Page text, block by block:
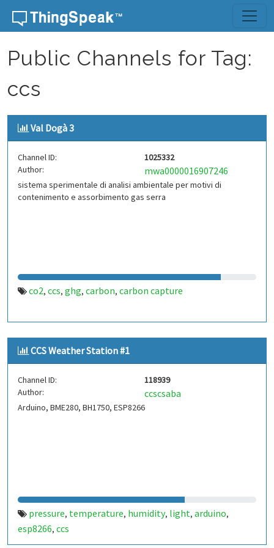
Skip to content
Public Channels for Tag:
ccs
Val Dogà 3
Channel ID:
1025332
Author:
mwa0000016907246
sistema sperimentale di analisi ambientale per motivi di
contenimento e assorbimento gas serra
co2, ccs, ghg, carbon, carbon capture
CCS Weather Station #1
Channel ID:
118939
Author:
ccscsaba
Arduino, BME280, BH1750, ESP8266
pressure, temperature, humidity, light, arduino,
esp8266, ccs